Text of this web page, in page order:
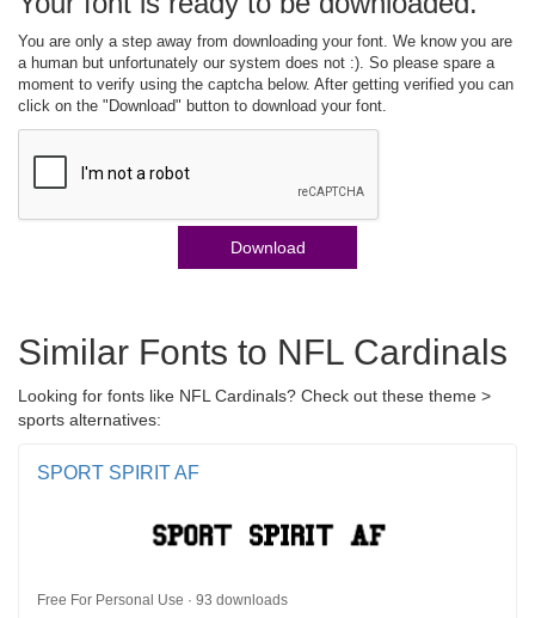
You are only a step away from downloading your font. We know you are
a human but unfortunately our system does not :). So please spare a
moment to verify using the captcha below. After getting verified you can
click on the "Download" button to download your font.
Download
Similar Fonts to NFL Cardinals
Looking for fonts like NFL Cardinals? Check out these theme >
sports alternatives:
SPORT SPIRIT AF
Free For Personal Use · 93 downloads